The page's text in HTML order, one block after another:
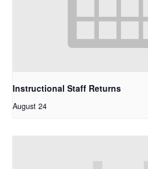
Instructional Staff Returns
August 24